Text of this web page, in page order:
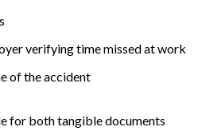
verifying time missed at work
of the accident
for both tangible documents